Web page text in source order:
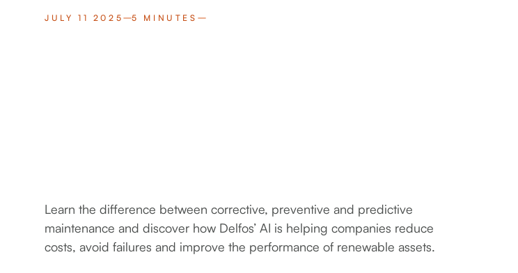
JULY 11 2025 5 MINUTES
Learn the difference between corrective, preventive and predictive
maintenance and discover how Delfos’ AI is helping companies reduce
costs, avoid failures and improve the performance of renewable assets.